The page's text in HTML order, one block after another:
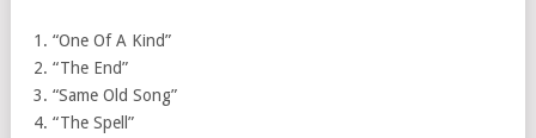
“One Of A Kind”
“The End”
“Same Old Song”
“The Spell”